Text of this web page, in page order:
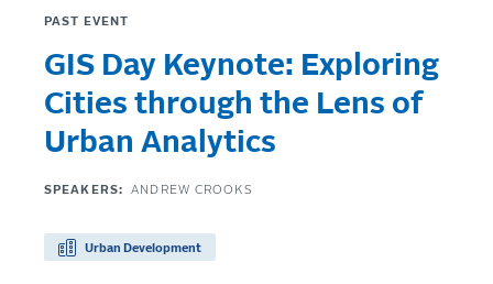
PAST EVENT
GIS Day Keynote: Exploring
Cities through the Lens of
Urban Analytics
SPEAKERS: ANDREW CROOKS
Urban Development